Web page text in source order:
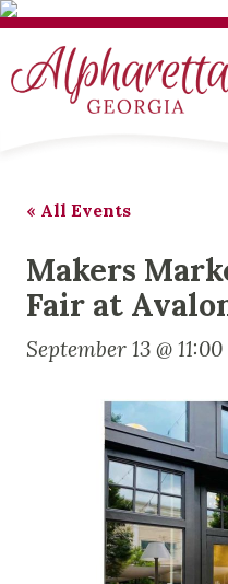
« All Events
Makers
Fair at
September 13 @